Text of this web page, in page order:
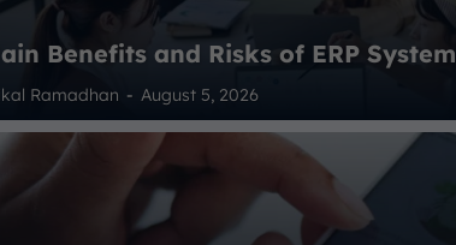
Benefits and Risks of ERP System
Ramadhan - August 5, 2026